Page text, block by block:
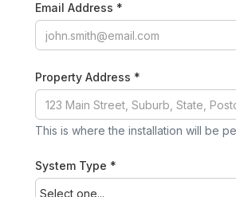
Email Address *
Property Address *
This is where the installation will be
System Type *